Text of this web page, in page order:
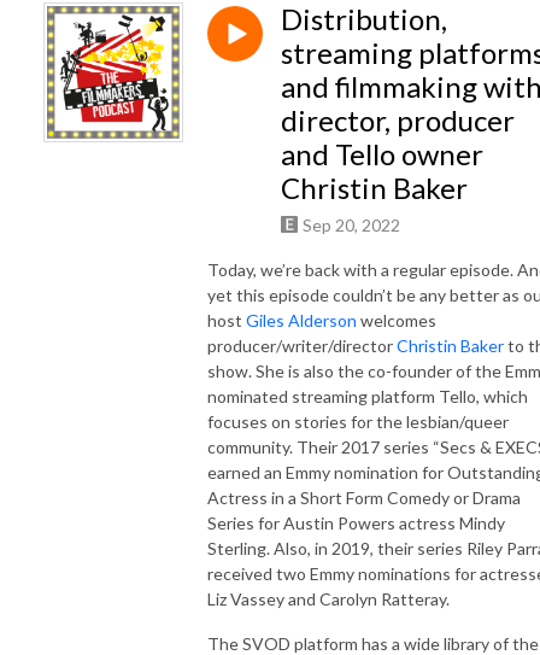
Distribution,
streaming
and filmmaking
director, producer
and Tello owner
Christin Baker
Sep 20, 2022
Today, we’re back with a regular episode.
yet this episode couldn’t be any better as
host Giles Alderson welcomes
producer/writer/directorChristin Bakerto
show. She is also the co-founder of the
nominated streaming platform Tello, which
focuses on stories for the lesbian/queer
community. Their 2017 series “Secs &
earned an Emmy nomination for
Actress in a Short Form Comedy or Drama
Series for Austin Powers actress Mindy
Sterling. Also, in 2019, their series Riley
received two Emmy nominations for
Liz Vassey and Carolyn Ratteray.
The SVOD platform has a wide library of the